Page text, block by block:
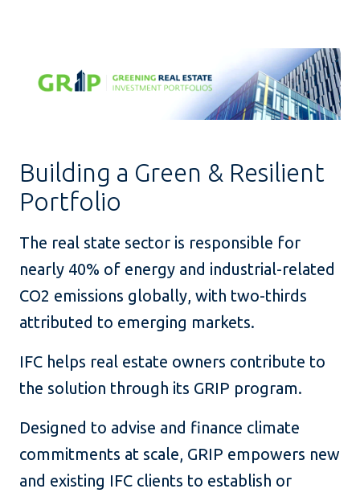
Building a Green & Resilient
Portfolio
The real state sector is responsible for
nearly 40% of energy and industrial-related
CO2 emissions globally, with two-thirds
attributed to emerging markets.
IFC helps real estate owners contribute to
the solution through its GRIP program.
Designed to advise and finance climate
commitments at scale, GRIP empowers new
and existing IFC clients to establish or